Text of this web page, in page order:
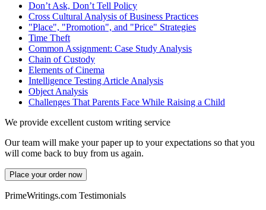
Don’t Ask, Don’t Tell Policy
Cross Cultural Analysis of Business Practices
"Place", "Promotion", and "Price" Strategies
Time Theft
Common Assignment: Case Study Analysis
Chain of Custody
Elements of Cinema
Intelligence Testing Article Analysis
Object Analysis
Challenges That Parents Face While Raising a Child
We provide excellent custom writing service
Our team will make your paper up to your expectations so that you
will come back to buy from us again.
Place your order now
PrimeWritings.com Testimonials